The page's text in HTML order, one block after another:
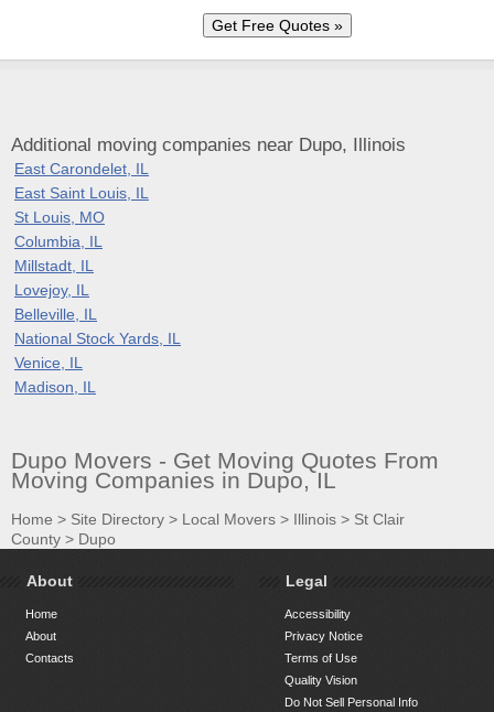
Additional moving companies near Dupo, Illinois
East Carondelet, IL
East Saint Louis, IL
St Louis, MO
Columbia, IL
Millstadt, IL
Lovejoy, IL
Belleville, IL
National Stock Yards, IL
Venice, IL
Madison, IL
Dupo Movers - Get Moving Quotes From
Moving Companies in Dupo, IL
Home > Site Directory > Local Movers > Illinois > St Clair
County > Dupo
About
Home
About
Contacts
Legal
Accessibility
Privacy Notice
Terms of Use
Quality Vision
Do Not Sell Personal Info